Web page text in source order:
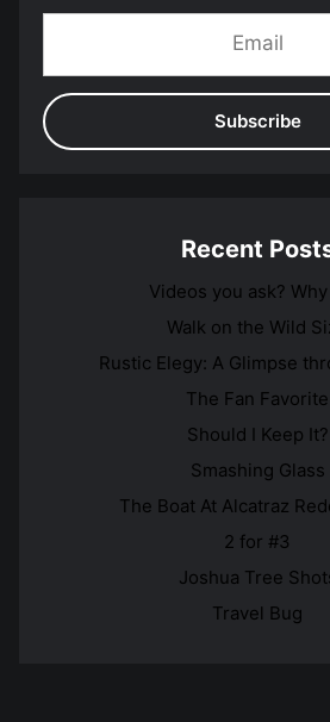
Recent
Videos you ask?
Walk on the Wild
Rustic Elegy: A Glimpse
The Fan Favorite
Should I Keep It?
Smashing Glass
The Boat At Alcatraz
2 for #3
Joshua Tree
Travel Bug